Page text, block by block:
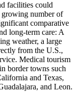
facilities could
growing number of
comparative
long-term care: A
weather, a large
from the U.S.,
Medical tourism
border towns such
and Texas,
and Leon.